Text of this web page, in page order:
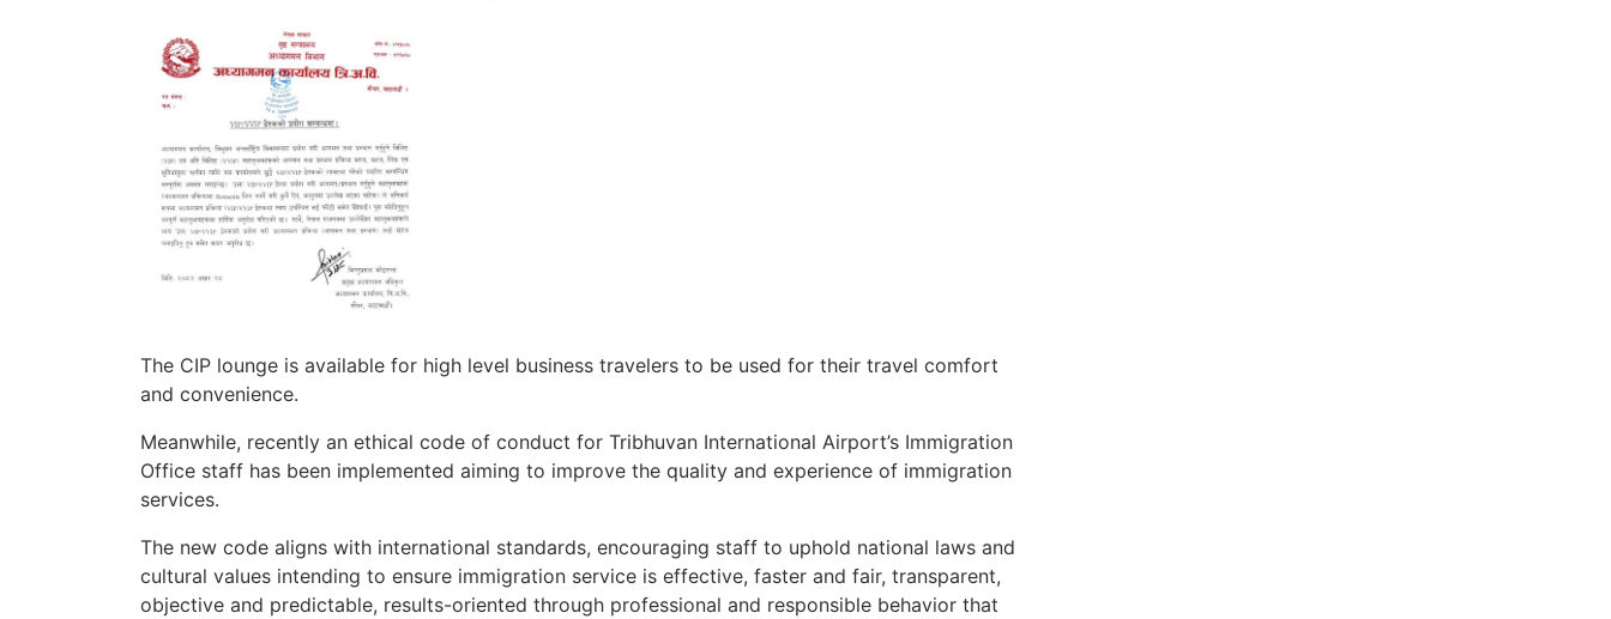
The CIP lounge is available for high level business travelers to be used for their travel comfort
and convenience.
Meanwhile, recently an ethical code of conduct for Tribhuvan International Airport’s Immigration
Office staff has been implemented aiming to improve the quality and experience of immigration
services.
The new code aligns with international standards, encouraging staff to uphold national laws and
cultural values intending to ensure immigration service is effective, faster and fair, transparent,
objective and predictable, results-oriented through professional and responsible behavior that